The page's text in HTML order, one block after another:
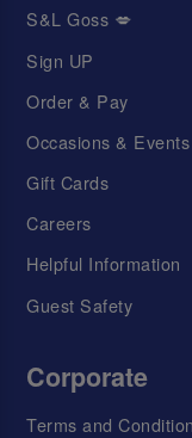
S&L Goss 💋
Sign UP
Order & Pay
Occasions & Events
Gift Cards
Careers
Helpful Information
Guest Safety
Corporate
Terms and